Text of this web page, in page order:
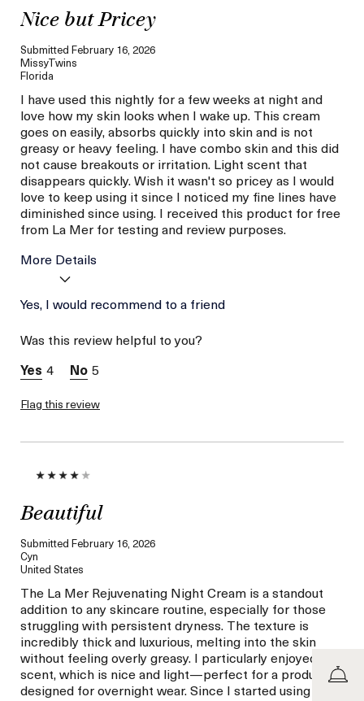
Nice but Pricey
Submitted February 16, 2026
MissyTwins
Florida
I have used this nightly for a few weeks at night and
love how my skin looks when I wake up. This cream
goes on easily, absorbs quickly into skin and is not
greasy or heavy feeling. I have combo skin and this did
not cause breakouts or irritation. Light scent that
disappears quickly. Wish it wasn't so pricey as I would
love to keep using it since I noticed my fine lines have
diminished since using. I received this product for free
from La Mer for testing and review purposes.
More Details
Age
this review (for ex. free
product,
sweepstakes/contest,
loyalty gift)
Yes, I would recommend to a friend
Was this review helpful to you?
4
5
Flag this review
Beautiful
Submitted February 16, 2026
Cyn
United States
The La Mer Rejuvenating Night Cream is a standout
addition to any skincare routine, especially for those
struggling with persistent dryness. The texture is
incredibly thick and luxurious, melting into the skin
without feeling overly greasy. I particularly enjoyed the
scent, which is nice and light—perfect for a product
designed for overnight wear. Since I started using it